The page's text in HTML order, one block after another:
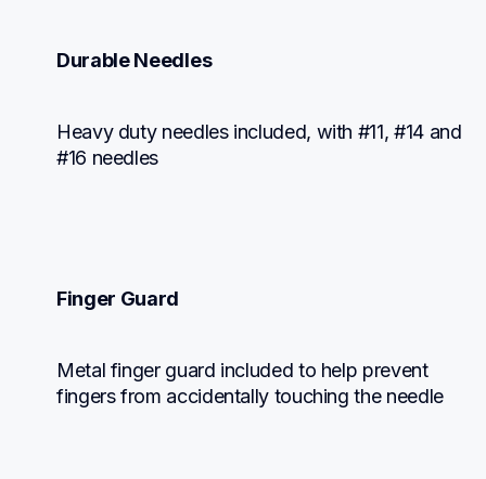
Durable Needles
Heavy duty needles included, with #11, #14 and
#16 needles
Finger Guard
Metal finger guard included to help prevent
fingers from accidentally touching the needle